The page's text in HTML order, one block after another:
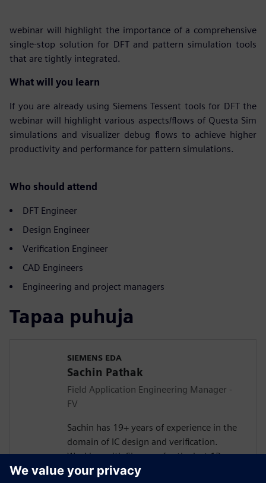
webinar will highlight the importance of a comprehensive
single-stop solution for DFT and pattern simulation tools
that are tightly integrated.
What will you learn
If you are already using Siemens Tessent tools for DFT the
webinar will highlight various aspects/flows of Questa Sim
simulations and visualizer debug flows to achieve higher
productivity and performance for pattern simulations.
Who should attend
DFT Engineer
Design Engineer
Verification Engineer
CAD Engineers
Engineering and project managers
Tapaa puhuja
SIEMENS EDA
Sachin Pathak
Field Application Engineering Manager -
FV
Sachin has 19+ years of experience in the
domain of IC design and verification.
Working with Siemens for the last 13+
years in solving customer verification